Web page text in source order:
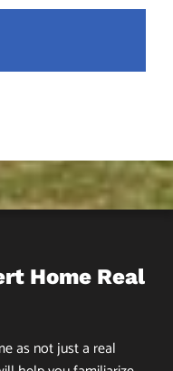
Home Real
as not just a real